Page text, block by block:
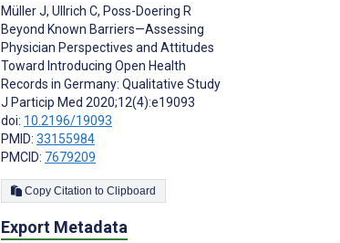
Müller J, Ullrich C, Poss-Doering R
Beyond Known Barriers—Assessing
Physician Perspectives and Attitudes
Toward Introducing Open Health
Records in Germany: Qualitative Study
J Particip Med 2020;12(4):e19093
doi: 10.2196/19093
PMID: 33155984
PMCID: 7679209
Copy Citation to Clipboard
Export Metadata